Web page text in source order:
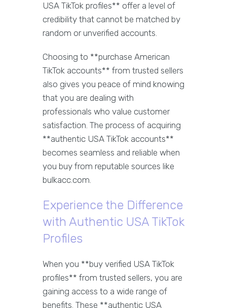
USA TikTok profiles** offer a level of
credibility that cannot be matched by
random or unverified accounts.
Choosing to **purchase American
TikTok accounts** from trusted sellers
also gives you peace of mind knowing
that you are dealing with
professionals who value customer
satisfaction. The process of acquiring
**authentic USA TikTok accounts**
becomes seamless and reliable when
you buy from reputable sources like
bulkacc.com.
Experience the Difference
with Authentic USA TikTok
Profiles
When you **buy verified USA TikTok
profiles** from trusted sellers, you are
gaining access to a wide range of
benefits. These **authentic USA